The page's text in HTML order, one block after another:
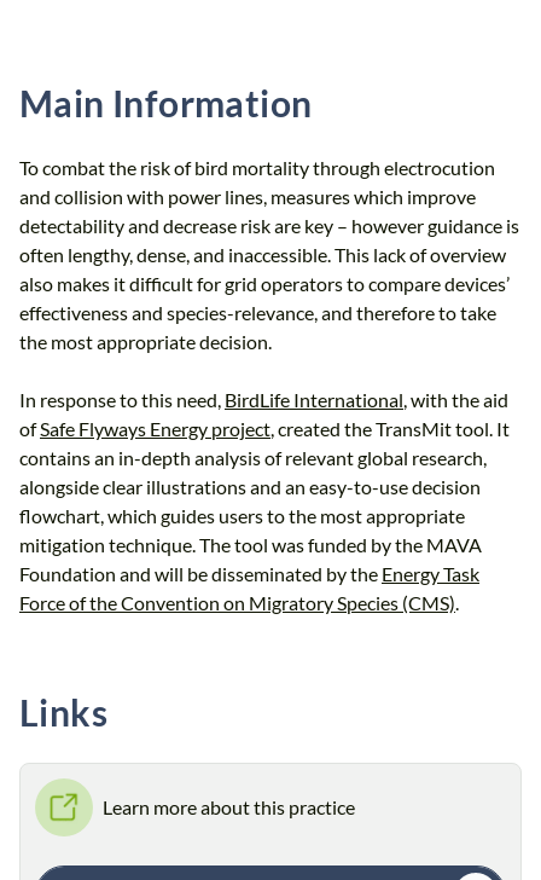
Main Information
To combat the risk of bird mortality through electrocution
and collision with power lines, measures which improve
detectability and decrease risk are key – however guidance is
often lengthy, dense, and inaccessible. This lack of overview
also makes it difficult for grid operators to compare devices’
effectiveness and species-relevance, and therefore to take
the most appropriate decision.
In response to this need, BirdLife International, with the aid
ofSafe Flyways Energy project, created the TransMit tool. It
contains an in-depth analysis of relevant global research,
alongside clear illustrations and an easy-to-use decision
flowchart, which guides users to the most appropriate
mitigation technique. The tool was funded by the MAVA
Foundation and will be disseminated by the Energy Task
Force of the Convention on Migratory Species (CMS).
Links
Learn more about this practice